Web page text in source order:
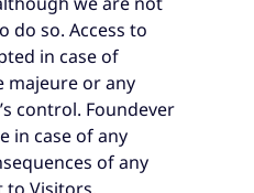
do so. Access to
in case of
majeure or any
control. Foundever
in case of any
of any